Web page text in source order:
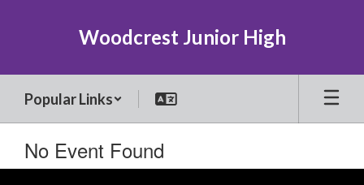
Woodcrest Junior High
Popular Links
No Event Found